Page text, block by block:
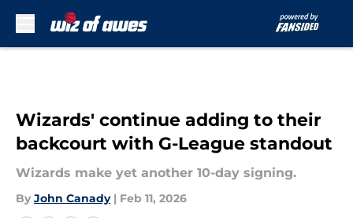
Wizards' continue adding to their
backcourt with G-League standout
Wizards make yet another 10-day signing.
By John Canady | Feb 11, 2026